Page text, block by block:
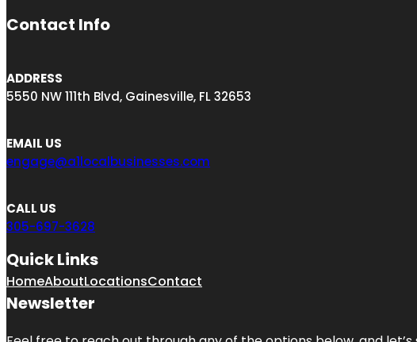
Contact Info
ADDRESS
5550 NW 111th Blvd, Gainesville, FL 32653
EMAIL US
engage@a1localbusinesses.com
CALL US
305-697-3628
Quick Links
HomeAboutLocationsContact
Newsletter